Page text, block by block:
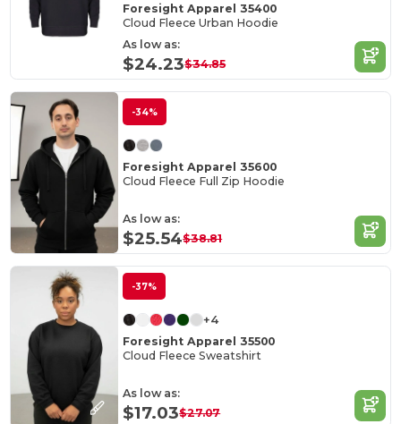
Foresight Apparel 35400
Cloud Fleece Urban Hoodie
As low as:
$24.23$34.85
-34%
Foresight Apparel 35600
Cloud Fleece Full Zip Hoodie
As low as:
$25.54$38.81
-37%
+4
Foresight Apparel 35500
Cloud Fleece Sweatshirt
As low as:
$17.03$27.07